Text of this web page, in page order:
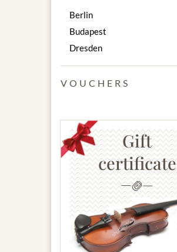
Berlin
Budapest
Dresden
VOUCHERS
Gift
certificate